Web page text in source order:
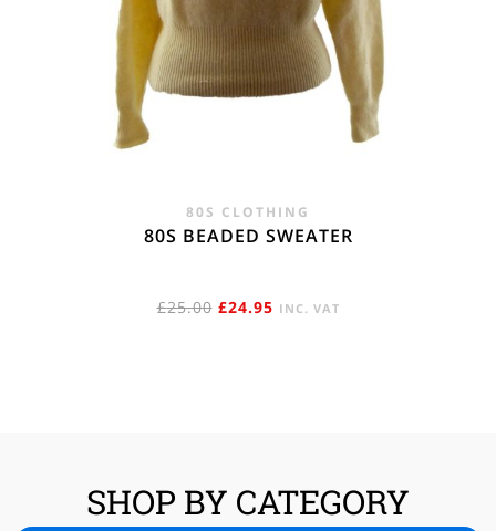
80S CLOTHING
80S BEADED SWEATER
£25.00 ORIGINAL
£24.95CURRENT
INC. VAT
SHOP BY CATEGORY